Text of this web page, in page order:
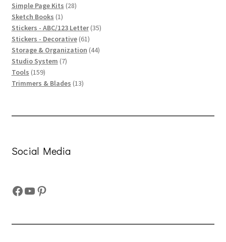
products
Simple Page Kits 2828
Sketch Books 11
product
Stickers - ABC/123 Letter 3535
Stickers - Decorative 6161
products
Storage & Organization 4444
Studio System 77
Tools 159159
products
Trimmers & Blades 1313
Social Media
Facebook
YouTube
Pinterest